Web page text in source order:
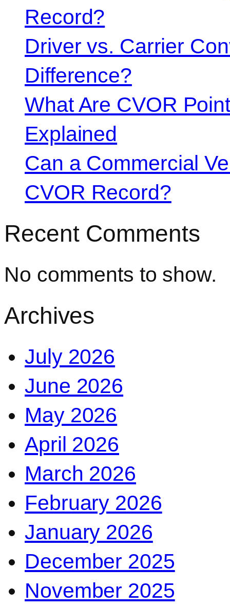
Record?
Driver vs. Carrier
Difference?
What Are CVOR
Explained
Can a Commercial
CVOR Record?
Recent Comments
No comments to show.
Archives
July 2026
June 2026
May 2026
April 2026
March 2026
February 2026
January 2026
December 2025
November 2025